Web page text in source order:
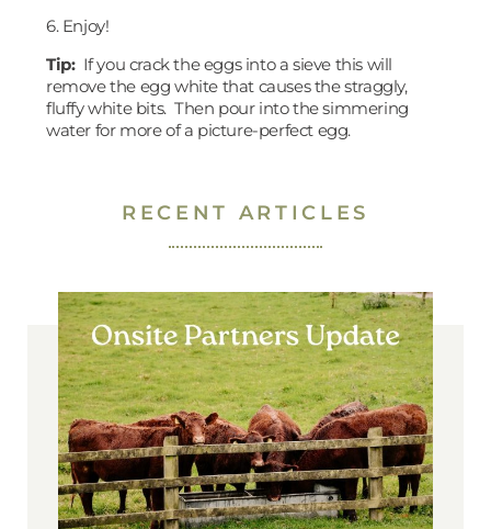
6. Enjoy!
Tip:If you crack the eggs into a sieve this will
remove the egg white that causes the straggly,
fluffy white bits. Then pour into the simmering
water for more of a picture-perfect egg.
RECENT ARTICLES